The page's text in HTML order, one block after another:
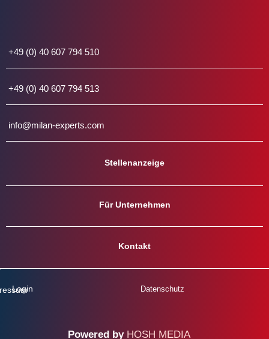
+49 (0) 40 607 794 510
+49 (0) 40 607 794 513
info@milan-experts.com
Stellenanzeige
Für Unternehmen
Kontakt
Datenschutz
Login
Powered by HOSH M ED A